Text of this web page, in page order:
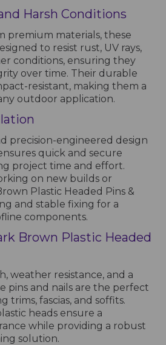
Harsh Conditions
premium materials, these
to resist rust, UV rays,
conditions, ensuring they
over time. Their durable
resistant, making them a
outdoor application.
precision-engineered design
quick and secure
project time and effort.
on new builds or
Plastic Headed Pins &
and stable fixing for a
components.
Brown Plastic Headed
weather resistance, and a
pins and nails are the perfect
trims, fascias, and soffits.
heads ensure a
while providing a robust
solution.